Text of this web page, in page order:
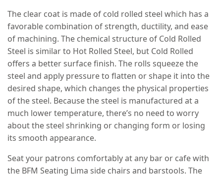
The clear coat is made of cold rolled steel which has a
favorable combination of strength, ductility, and ease
of machining. The chemical structure of Cold Rolled
Steel is similar to Hot Rolled Steel, but Cold Rolled
offers a better surface finish. The rolls squeeze the
steel and apply pressure to flatten or shape it into the
desired shape, which changes the physical properties
of the steel. Because the steel is manufactured at a
much lower temperature, there’s no need to worry
about the steel shrinking or changing form or losing
its smooth appearance.
Seat your patrons comfortably at any bar or cafe with
the BFM Seating Lima side chairs and barstools. The